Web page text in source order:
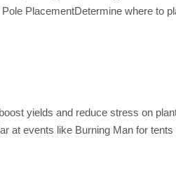
PlacementDetermine where to
yields and reduce stress on
at events like Burning Man for